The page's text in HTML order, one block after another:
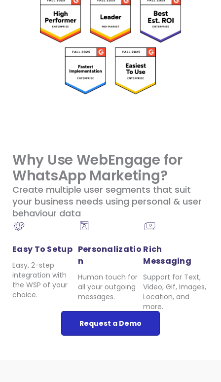
Why Use WebEngage for
WhatsApp Marketing?
Create multiple user segments that suit
your business needs using personal & user
behaviour data
Easy To Setup
Easy, 2-step
integration with
the WSP of your
choice.
Personalizatio
n
Human touch for
all your outgoing
messages.
Rich
Messaging
Support for Text,
Video, Gif, Images,
Location, and
more.
Request a Demo